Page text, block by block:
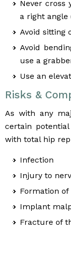
Never cross
a right angle
Avoid sitting
Avoid
use a
Use an
Risks &
As with any
certain
with total hip
Infection
Injury to
Formation
Implant
Fracture of